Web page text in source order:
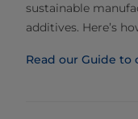
sustainable
additives. Here’s
Read our Guide